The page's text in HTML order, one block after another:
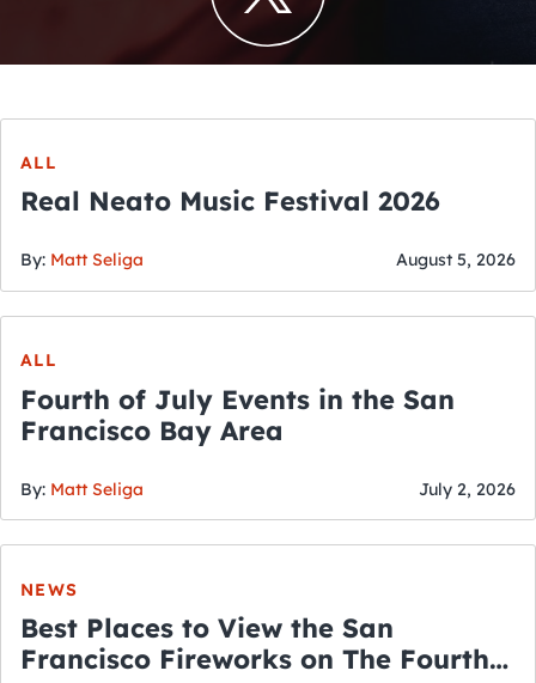
ALL
Real Neato Music Festival 2026
By: Matt Seliga August 5, 2026
ALL
Fourth of July Events in the San
Francisco Bay Area
By: Matt Seliga July 2, 2026
NEWS
Best Places to View the San
Francisco Fireworks on The Fourth